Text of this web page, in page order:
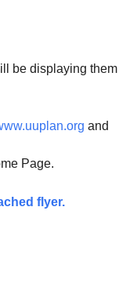
be displaying them
and
Page.
flyer.